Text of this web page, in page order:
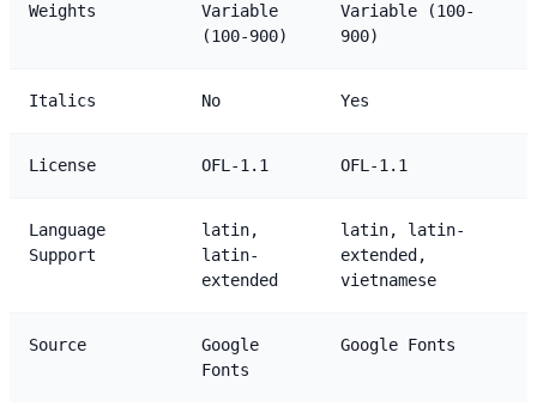
Weights
Variable
(100-900)
Variable (100-
900)
Italics No Yes
License OFL-1.1 OFL-1.1
Language
Support
latin,
latin-
extended
latin, latin-
extended,
vietnamese
Source
Google
Fonts
Google Fonts